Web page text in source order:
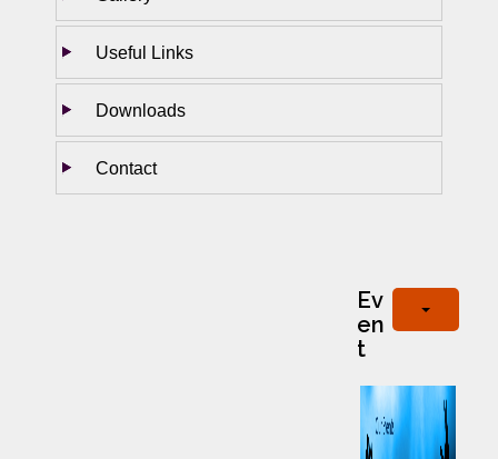
Useful Links
Downloads
Contact
Ev
en
t